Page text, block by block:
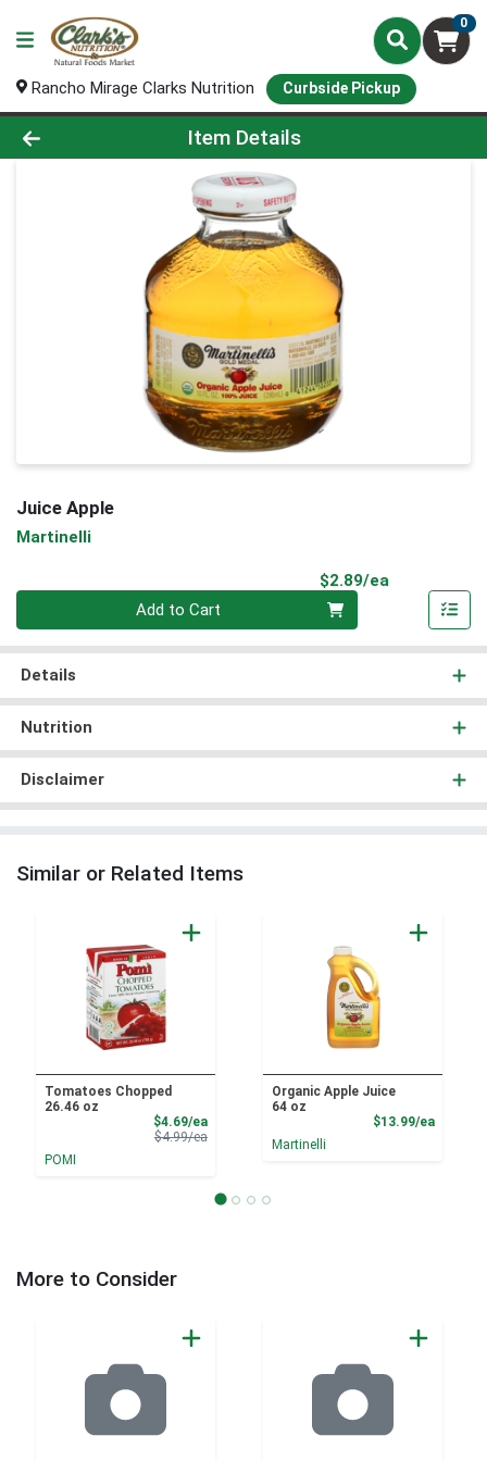
0
Rancho Mirage Clarks Nutrition Curbside Pickup
Product Details Page
Item Details
Juice Apple
Martinelli
$2.89/ea
Add to Cart
Details
Nutrition
Disclaimer
Similar or Related Items
Tomatoes Chopped
26.46 oz
$4.69/eaSale Price
$4.99/eaProduct Price
POMI
Organic Apple Juice
64 oz
$13.99/ea
Martinelli
More to Consider